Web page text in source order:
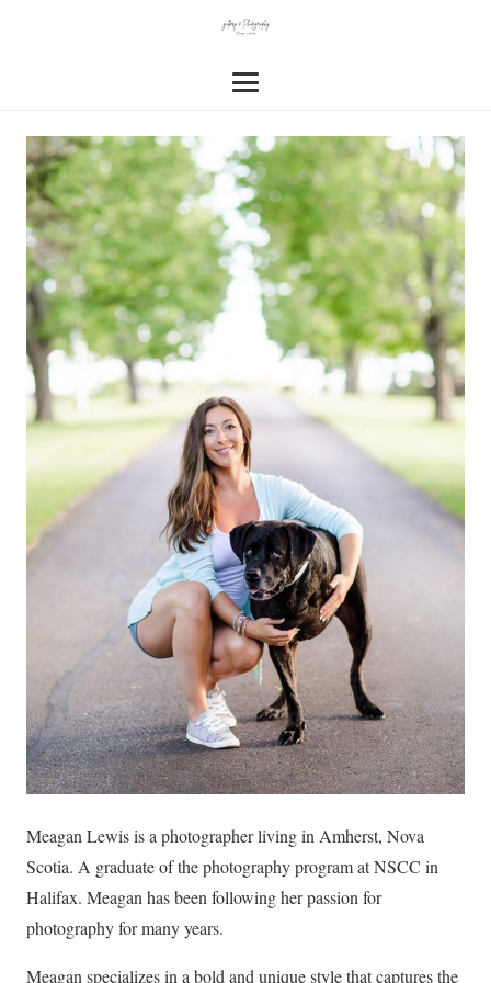
Meagan Lewis is a photographer living in Amherst, Nova
Scotia. A graduate of the photography program at NSCC in
Halifax. Meagan has been following her passion for
photography for many years.
Meagan specializes in a bold and unique style that captures the